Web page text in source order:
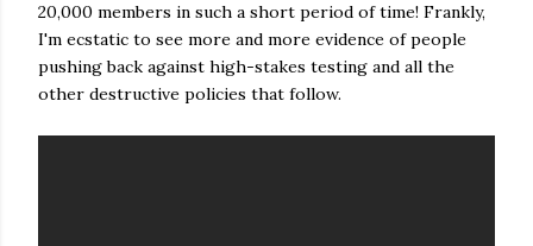
20,000 members in such a short period of time! Frankly,
I'm ecstatic to see more and more evidence of people
pushing back against high-stakes testing and all the
other destructive policies that follow.